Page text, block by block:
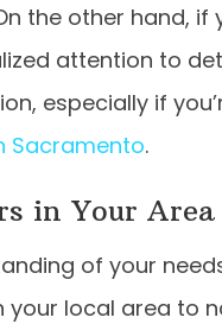
the other hand, if
attention to
especially if
Sacramento.
in Your Area
of your
local area to